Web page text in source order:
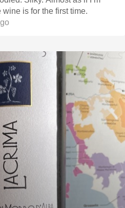
is for the first time.